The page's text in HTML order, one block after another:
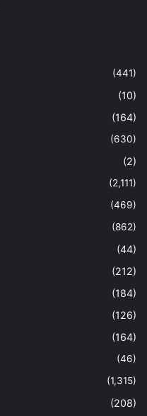
(441)
(10)
(164)
(630)
(2)
(2,111)
(469)
(862)
(44)
(212)
(184)
(126)
(164)
(46)
(1,315)
(208)